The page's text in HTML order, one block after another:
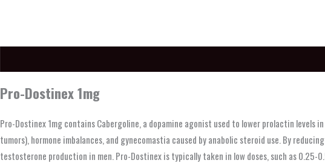
Pro-Dostinex 1mg
Pro-Dostinex 1mg contains Cabergoline, a dopamine agonist used to lower prolactin
tumors), hormone imbalances, and gynecomastia caused by anabolic steroid use. By
testosterone production in men. Pro-Dostinex is typically taken in low doses, such as 0.25-